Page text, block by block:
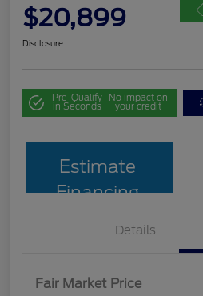
$20,899
Disclosure
Pre-Qualify
in Seconds
No impact on
your credit
Estimate
Financing
Details
Fair Market Price